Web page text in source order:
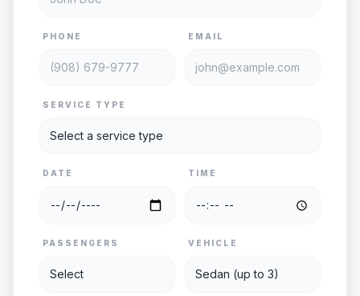
PHONE EMAIL
SERVICE TYPE
DATE TIME
PASSENGERS VEHICLE